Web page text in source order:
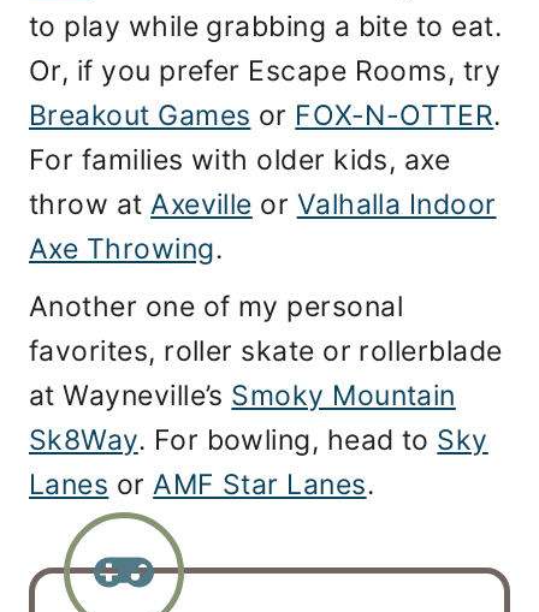
to play while grabbing a bite to eat.
Or, if you prefer Escape Rooms, try
Breakout Games or FOX-N-OTTER.
For families with older kids, axe
throw atAxeville or Valhalla Indoor
Axe Throwing.
Another one of my personal
favorites, roller skate or rollerblade
at Wayneville’s Smoky Mountain
Sk8Way. For bowling, head to Sky
Lanes orAMF Star Lanes.